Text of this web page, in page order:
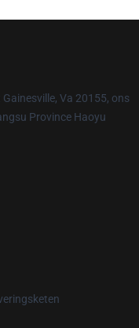
Va 20155, ons
Province Haoyu